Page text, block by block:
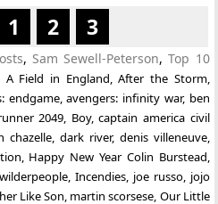
1 2 3
, Sam Sewell-Peterson,Top 10
A Field in England,After the Storm,
endgame,avengers: infinity war, ben
2049, Boy,captain america civil
chazelle, dark river, denis villeneuve,
, Happy New Year Colin Burstead,
,Incendies, joe russo, jojo
Like Son, martin scorsese, Our Little